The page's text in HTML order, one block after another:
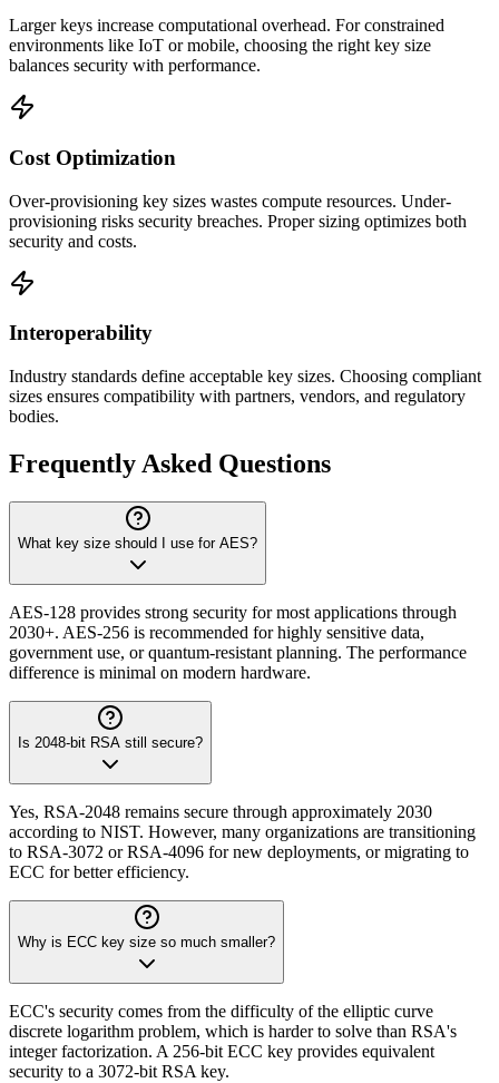
Larger keys increase computational overhead. For constrained
environments like IoT or mobile, choosing the right key size
balances security with performance.
Cost Optimization
Over-provisioning key sizes wastes compute resources. Under-
provisioning risks security breaches. Proper sizing optimizes both
security and costs.
Interoperability
Industry standards define acceptable key sizes. Choosing compliant
sizes ensures compatibility with partners, vendors, and regulatory
bodies.
Frequently Asked Questions
What key size should I use for AES?
AES-128 provides strong security for most applications through
2030+. AES-256 is recommended for highly sensitive data,
government use, or quantum-resistant planning. The performance
difference is minimal on modern hardware.
Is 2048-bit RSA still secure?
Yes, RSA-2048 remains secure through approximately 2030
according to NIST. However, many organizations are transitioning
to RSA-3072 or RSA-4096 for new deployments, or migrating to
ECC for better efficiency.
Why is ECC key size so much smaller?
ECC's security comes from the difficulty of the elliptic curve
discrete logarithm problem, which is harder to solve than RSA's
integer factorization. A 256-bit ECC key provides equivalent
security to a 3072-bit RSA key.